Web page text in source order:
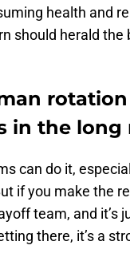
health and
should herald
in the long
can do it,
if you make the
team, and it’s
there, it’s a